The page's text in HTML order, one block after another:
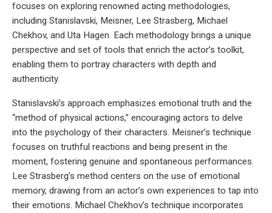
focuses on exploring renowned acting methodologies,
including Stanislavski, Meisner, Lee Strasberg, Michael
Chekhov, and Uta Hagen. Each methodology brings a unique
perspective and set of tools that enrich the actor’s toolkit,
enabling them to portray characters with depth and
authenticity.
Stanislavski’s approach emphasizes emotional truth and the
“method of physical actions,” encouraging actors to delve
into the psychology of their characters. Meisner’s technique
focuses on truthful reactions and being present in the
moment, fostering genuine and spontaneous performances.
Lee Strasberg’s method centers on the use of emotional
memory, drawing from an actor’s own experiences to tap into
their emotions. Michael Chekhov’s technique incorporates